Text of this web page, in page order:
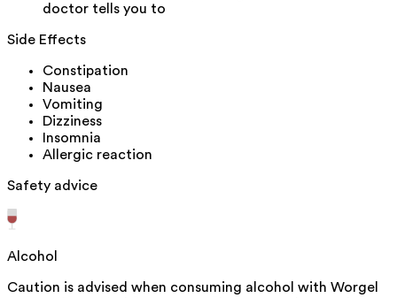
doctor tells you to
Side Effects
Constipation
Nausea
Vomiting
Dizziness
Insomnia
Allergic reaction
Safety advice
Alcohol
Caution is advised when consuming alcohol with Worgel